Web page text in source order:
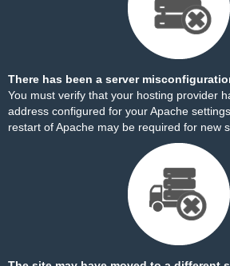
There has been a server
You must verify that your hosting provider
address configured for your Apache
restart of Apache may be required for new